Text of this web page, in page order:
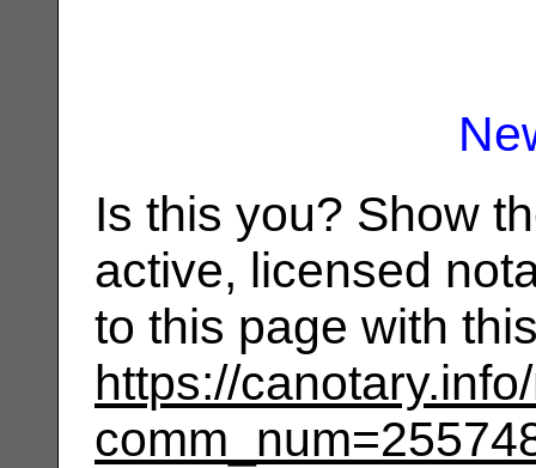
Is this you? Show
active, licensed
to this page with
https://